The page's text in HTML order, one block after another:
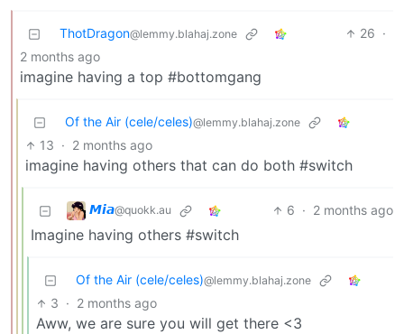
ThotDragon@lemmy.blahaj.zone 26 ·
2 months ago
imagine having a top #bottomgang
Of the Air (cele/celes)@lemmy.blahaj.zone
13 · 2 months ago
imagine having others that can do both #switch
𝙈𝙞𝙖@quokk.au 6 · 2 months ago
Imagine having others #switch
Of the Air (cele/celes)@lemmy.blahaj.zone
3 · 2 months ago
Aww, we are sure you will get there <3